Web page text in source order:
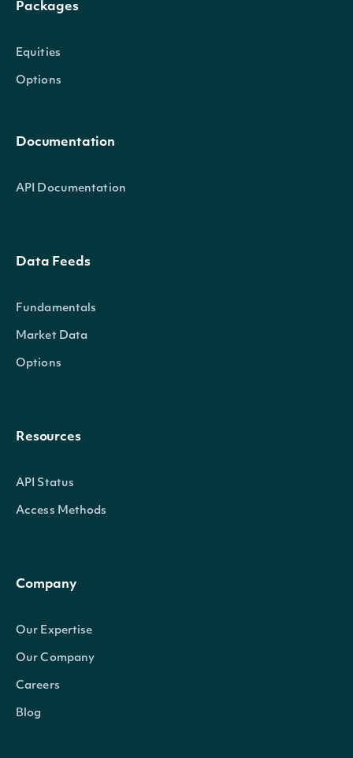
Packages
Equities
Options
Documentation
API Documentation
Data Feeds
Fundamentals
Market Data
Options
Resources
API Status
Access Methods
Company
Our Expertise
Our Company
Careers
Blog